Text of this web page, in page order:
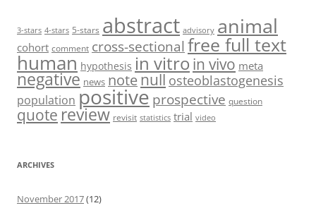
3-stars 4-stars 5-stars abstract advisory animal
cohort comment cross-sectionalfree full text
human hypothesis in vitro in vivo meta
negative news notenull osteoblastogenesis
population positiveprospective question
quote review revisit statistics trial video
ARCHIVES
November 2017(12)